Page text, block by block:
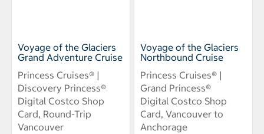
Voyage of the Glaciers
Grand Adventure Cruise
Princess Cruises® |
Discovery Princess®
Digital Costco Shop
Card, Round-Trip
Vancouver
Voyage of the Glaciers
Northbound Cruise
Princess Cruises® |
Grand Princess®
Digital Costco Shop
Card, Vancouver to
Anchorage